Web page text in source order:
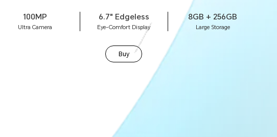
100MP
Ultra Camera
6.7" Edgeless
Eye-Comfort Display
8GB + 256GB
Large Storage
Buy